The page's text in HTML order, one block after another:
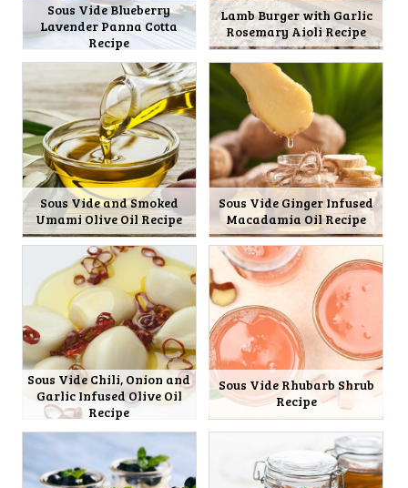
Sous Vide Blueberry
Lavender Panna Cotta
Recipe
Lamb Burger with Garlic
Rosemary Aioli Recipe
Sous Vide and Smoked
Umami Olive Oil Recipe
Sous Vide Ginger Infused
Macadamia Oil Recipe
Sous Vide Chili, Onion and
Garlic Infused Olive Oil
Recipe
Sous Vide Rhubarb Shrub
Recipe